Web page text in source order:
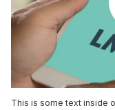
This is some text inside